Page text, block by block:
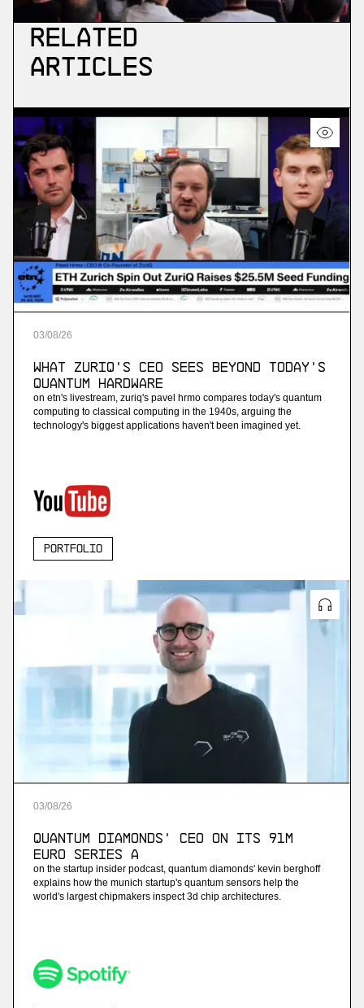
Related
Articles
03/08/26
What ZuriQ's CEO Sees Beyond Today's
Quantum Hardware
on etn's livestream, zuriq's pavel hrmo compares today's quantum
computing to classical computing in the 1940s, arguing the
technology's biggest applications haven't been imagined yet.
Portfolio
03/08/26
Quantum Diamonds' CEO on Its 91M
Euro Series A
on the startup insider podcast, quantum diamonds' kevin berghoff
explains how the munich startup's quantum sensors help the
world's largest chipmakers inspect 3d chip architectures.